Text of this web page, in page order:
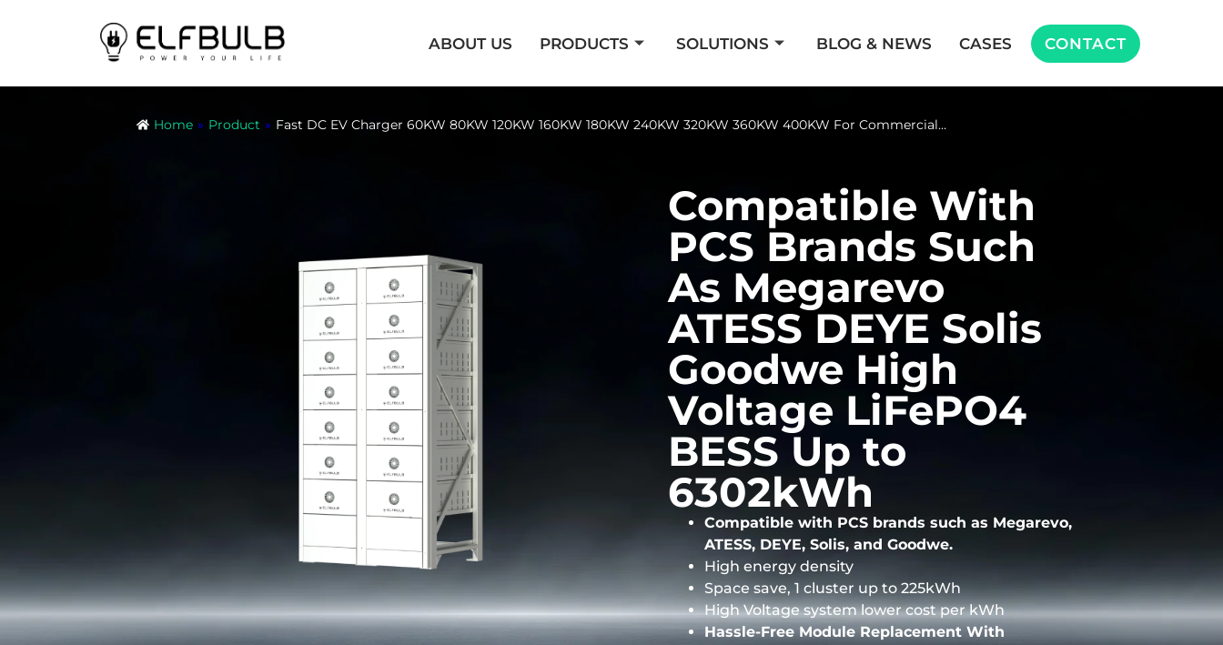
ABOUT US PRODUCTS SOLUTIONS BLOG & NEWS CASES CONTACT
Home » Product » Fast DC EV Charger 60KW 80KW 120KW 160KW 180KW 240KW 320KW 360KW 400KW For Commercial…
Compatible With
PCS Brands Such
As Megarevo
ATESS DEYE Solis
Goodwe High
Voltage LiFePO4
BESS Up to
6302kWh
Compatible with PCS brands such as Megarevo,
ATESS, DEYE, Solis, and Goodwe.
High energy density
Space save, 1 cluster up to 225kWh
High Voltage system lower cost per kWh
Hassle-Free Module Replacement With